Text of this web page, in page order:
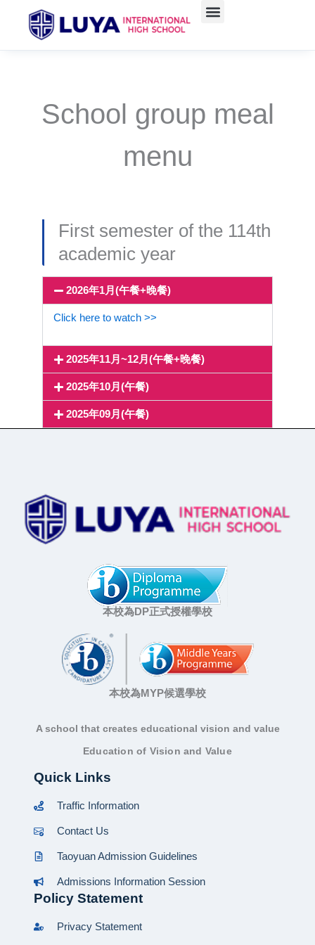
School group meal
menu
First semester of the 114th
academic year
2026年1月(午餐+晚餐)
Click here to watch >>
2025年11月~12月(午餐+晚餐)
2025年10月(午餐)
2025年09月(午餐)
本校為DP正式授權學校
本校為MYP候選學校
A school that creates educational vision and value
Education of Vision and Value
Quick Links
Traffic Information
Contact Us
Taoyuan Admission Guidelines
Admissions Information Session
Policy Statement
Privacy Statement